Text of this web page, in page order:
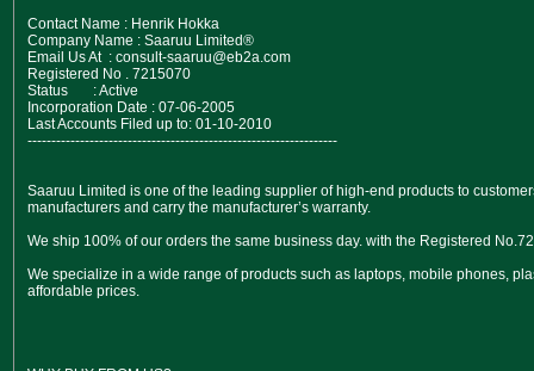
Contact Name : Henrik Hokka
Company Name : Saaruu Limited®
Email Us At : consult-saaruu@eb2a.com
Registered No . 7215070
Status : Active
Incorporation Date : 07-06-2005
Last Accounts Filed up to: 01-10-2010
-----------------------------------------------------------------
Saaruu Limited is one of the leading supplier of high-end products to
manufacturers and carry the manufacturer’s warranty.
We ship 100% of our orders the same business day. with the Registered
We specialize in a wide range of products such as laptops, mobile phones,
affordable prices.